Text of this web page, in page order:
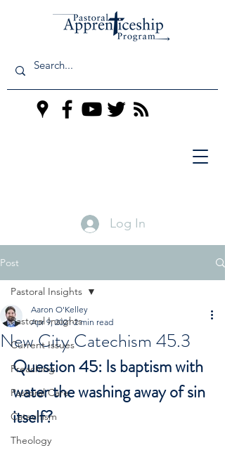
Log In
Post
Pastoral Insights
Current Issues
Preaching
Pastoral Care
Catechism
Theology
Pastoral Insights
New City Catechism 45.3
Aaron O'Kelley
Apr 9, 2021 2 min read
Question 45: Is baptism with
water the washing away of sin
itself?